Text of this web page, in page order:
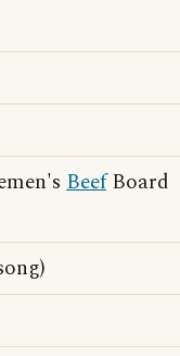
BeefBoard